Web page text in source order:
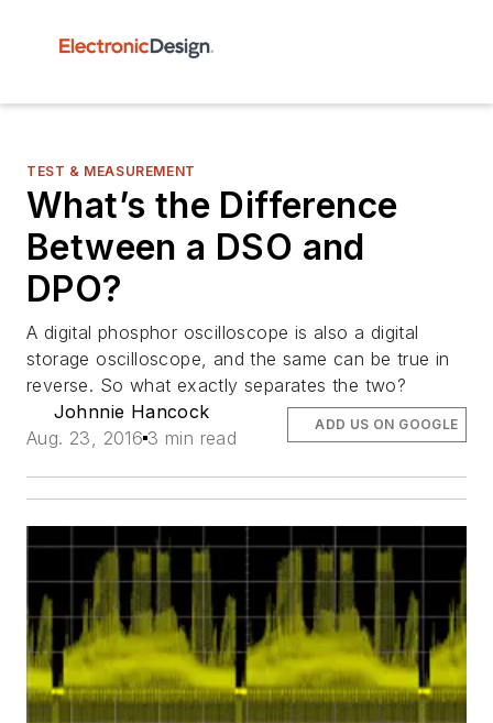
TEST & MEASUREMENT
What’s the Difference
Between a DSO and
DPO?
A digital phosphor oscilloscope is also a digital
storage oscilloscope, and the same can be true in
reverse. So what exactly separates the two?
Johnnie Hancock
Aug. 23, 2016 3 min read
ADD US ON GOOGLE